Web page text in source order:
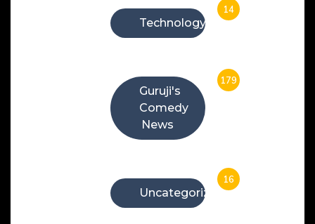
Technology
14
Guruji's
Comedy
News
179
Uncategorized
16